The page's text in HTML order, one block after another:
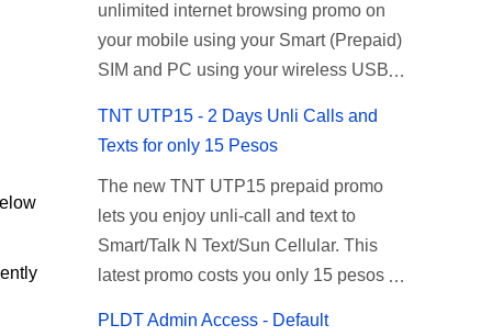
unlimited internet browsing promo on
your mobile using your Smart (Prepaid)
SIM and PC using your wireless USB
Recently Smart has brought down their
2 days Unlisurf promo to P85, you can
now enjoy 2 days affordable unlimited
surfing. Smart Unlisurf is also available
on 1 day unlimited internet surfing for
50 pesos and 5 days unli data for 200
TNT UTP15 - 2 Days Unli Calls and
Texts for only 15 Pesos
The new TNT UTP15 prepaid promo
lets you enjoy unli-call and text to
Smart/Talk N Text/Sun Cellular. This
latest promo costs you only 15 pesos
PLDT Admin Access - Default